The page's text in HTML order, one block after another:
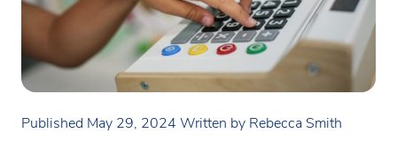
Published May 29, 2024 Written by Rebecca Smith